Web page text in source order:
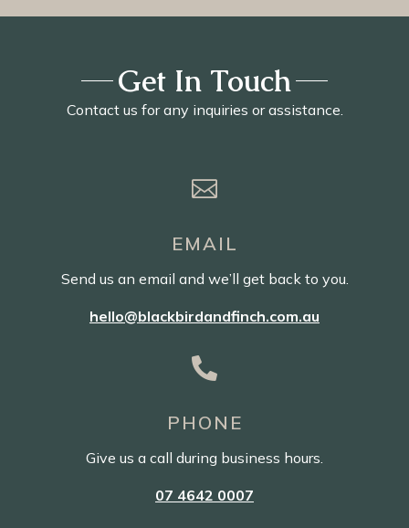
Get In Touch
Contact us for any inquiries or assistance.

EMAIL
Send us an email and we’ll get back to you.
hello@blackbirdandfinch.com.au

PHONE
Give us a call during business hours.
07 4642 0007